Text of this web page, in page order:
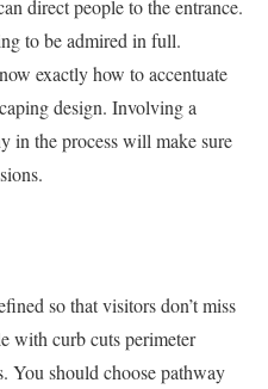
direct people to the entrance.
to be admired in full.
exactly how to accentuate
design. Involving a
in the process will make sure
so that visitors don’t miss
with curb cuts perimeter
You should choose pathway